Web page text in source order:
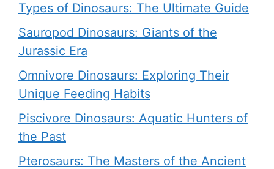
Types of Dinosaurs: The Ultimate Guide
Sauropod Dinosaurs: Giants of the
Jurassic Era
Omnivore Dinosaurs: Exploring Their
Unique Feeding Habits
Piscivore Dinosaurs: Aquatic Hunters of
the Past
Pterosaurs: The Masters of the Ancient